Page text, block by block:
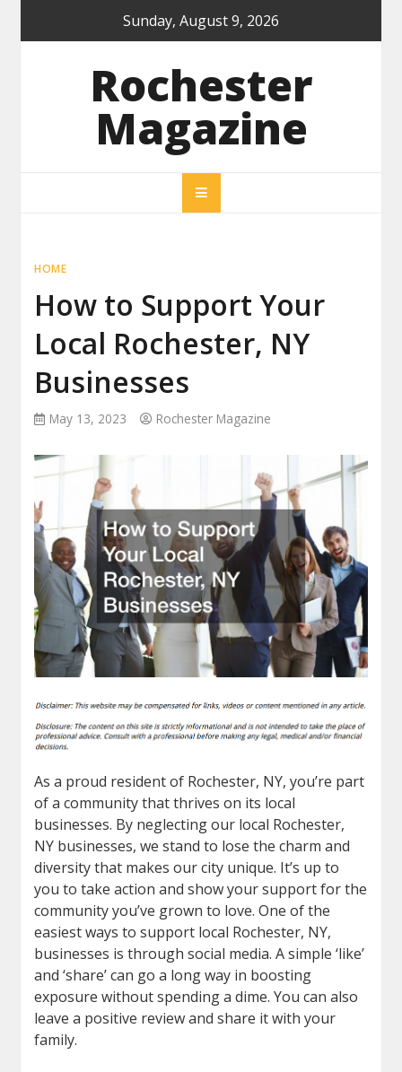
Sunday, August 9, 2026
Rochester
Magazine
HOME
How to Support Your
Local Rochester, NY
Businesses
May 13, 2023 Rochester Magazine
As a proud resident of Rochester, NY, you’re part
of a community that thrives on its local
businesses. By neglecting our local Rochester,
NY businesses, we stand to lose the charm and
diversity that makes our city unique. It’s up to
you to take action and show your support for the
community you’ve grown to love. One of the
easiest ways to support local Rochester, NY,
businesses is through social media. A simple ‘like’
and ‘share’ can go a long way in boosting
exposure without spending a dime. You can also
leave a positive review and share it with your
family.